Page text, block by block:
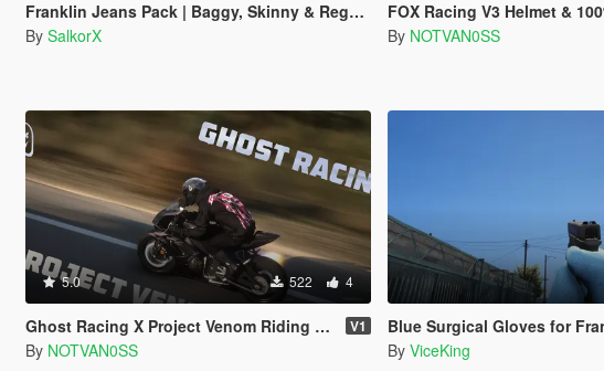
Franklin Jeans Pack | Baggy, Skinny & Regular Jeans (Single Player)
By SalkorX
FOX Racing V3 Helmet & 100% RC
By NOTVAN0SS
5.0 522 4
Ghost Racing X Project Venom Riding Set V1
By NOTVAN0SS
Blue Surgical Gloves for Franklin
By ViceKing